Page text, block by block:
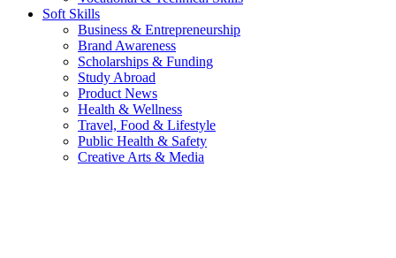
Soft Skills
Business & Entrepreneurship
Brand Awareness
Scholarships & Funding
Study Abroad
Product News
Health & Wellness
Travel, Food & Lifestyle
Public Health & Safety
Creative Arts & Media